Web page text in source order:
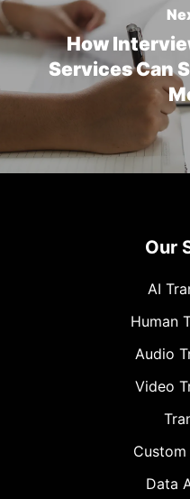
How
Services Can
Our
AI
Human
Audio
Video
Data